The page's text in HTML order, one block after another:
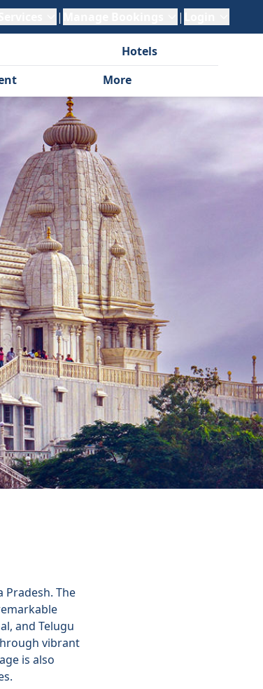
| |
Hotels
More
Pradesh. The
and Telugu
vibrant
is also